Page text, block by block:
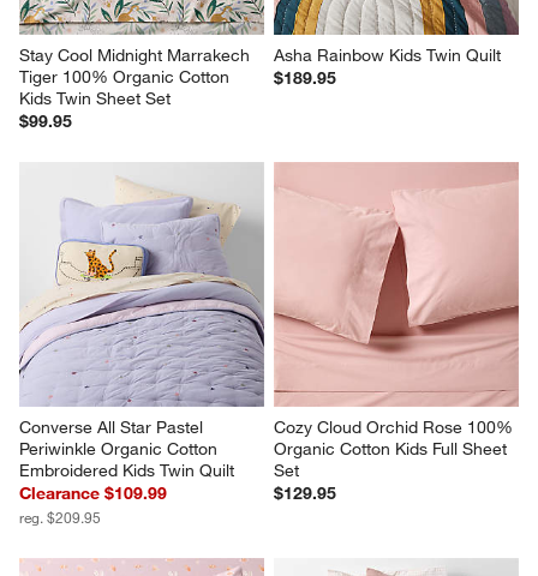
Stay Cool Midnight Marrakech
Tiger 100% Organic Cotton
Kids Twin Sheet Set
$99.95
Asha Rainbow Kids Twin Quilt
$189.95
Converse All Star Pastel
Periwinkle Organic Cotton
Embroidered Kids Twin Quilt
Clearance $109.99
reg. $209.95
Cozy Cloud Orchid Rose 100%
Organic Cotton Kids Full Sheet
Set
$129.95